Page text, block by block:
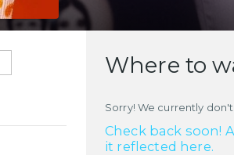
Where to
Sorry! We currently
Check back soon!
it reflected here.